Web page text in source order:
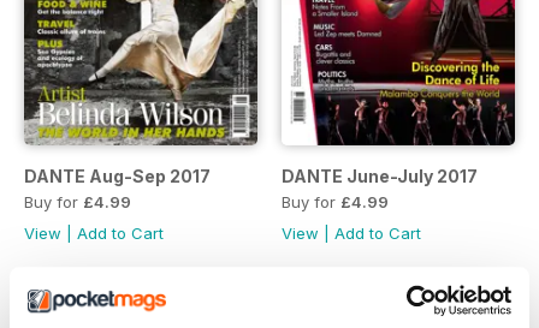
DANTE Aug-Sep 2017
Buy for £4.99
View
Add to Cart
DANTE June-July 2017
Buy for £4.99
View
Add to Cart